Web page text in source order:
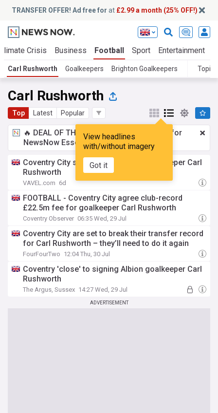
TRANSFER OFFER! Ad free for at £2.99 a month (25% OFF!)
Crisis Business Football Sport Entertainment
Carl Rushworth Goalkeepers Brighton Goalkeepers Topics
Carl Rushworth
Top Latest Popular
View headlines
with/without imagery
Got it
🔥 DEAL OF THE WINDOW:£2.99 a month
for
NewsNow Essentials.Upgrade here
Coventry City set to sign Brighton goalkeeper Carl
Rushworth
VAVEL.com 6d
FOOTBALL - Coventry City agree club-record
£22.5m fee for goalkeeper Carl Rushworth
Coventry Observer 06:35 Wed, 29 Jul
Coventry City are set to break their transfer record
for Carl Rushworth – they’ll need to do it again
FourFourTwo 12:04 Thu, 30 Jul
Coventry 'close' to signing Albion goalkeeper Carl
Rushworth
The Argus, Sussex 14:27 Wed, 29 Jul
ADVERTISEMENT